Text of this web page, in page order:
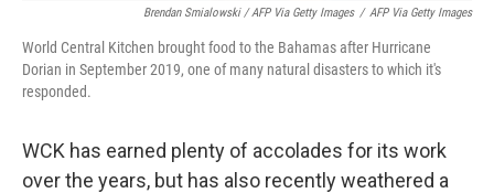
Brendan Smialowski / AFP Via Getty Images / AFP Via Getty Images
World Central Kitchen brought food to the Bahamas after Hurricane
Dorian in September 2019, one of many natural disasters to which it's
responded.
WCK has earned plenty of accolades for its work
over the years, but has also recently weathered a